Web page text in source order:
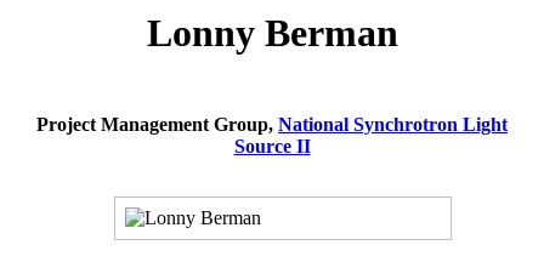
Lonny Berman
Project Management Group, National Synchrotron Light
Source II